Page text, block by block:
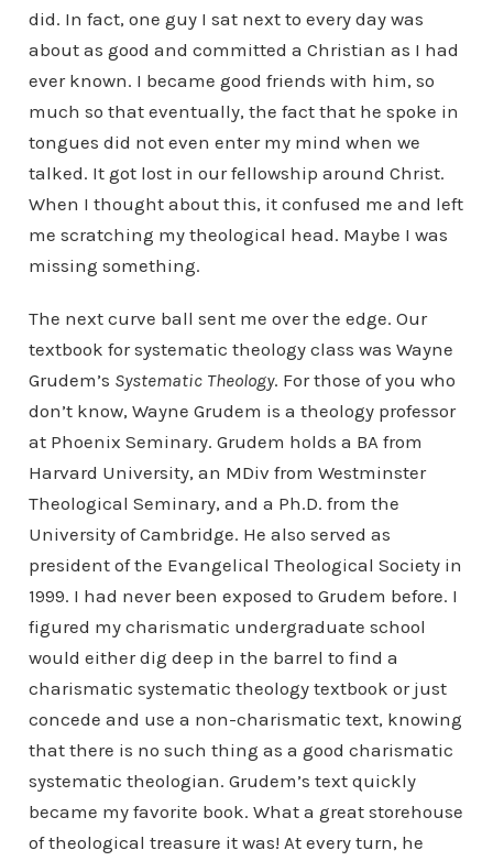
did. In fact, one guy I sat next to every day was
about as good and committed a Christian as I had
ever known. I became good friends with him, so
much so that eventually, the fact that he spoke in
tongues did not even enter my mind when we
talked. It got lost in our fellowship around Christ.
When I thought about this, it confused me and left
me scratching my theological head. Maybe I was
missing something.
The next curve ball sent me over the edge. Our
textbook for systematic theology class was Wayne
Grudem’s Systematic Theology. For those of you who
don’t know, Wayne Grudem is a theology professor
at Phoenix Seminary. Grudem holds a BA from
Harvard University, an MDiv from Westminster
Theological Seminary, and a Ph.D. from the
University of Cambridge. He also served as
president of the Evangelical Theological Society in
1999. I had never been exposed to Grudem before. I
figured my charismatic undergraduate school
would either dig deep in the barrel to find a
charismatic systematic theology textbook or just
concede and use a non-charismatic text, knowing
that there is no such thing as a good charismatic
systematic theologian. Grudem’s text quickly
became my favorite book. What a great storehouse
of theological treasure it was! At every turn, he